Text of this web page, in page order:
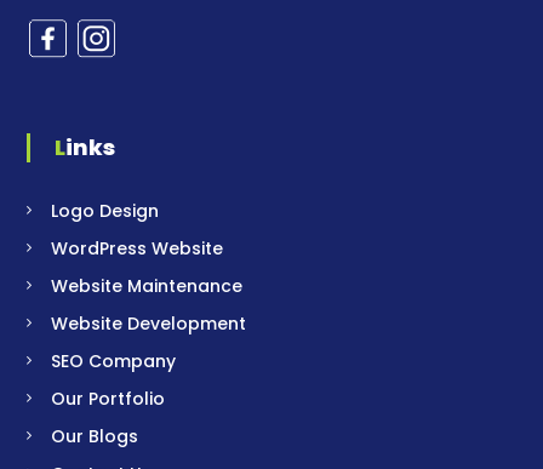
Links
Logo Design
WordPress Website
Website Maintenance
Website Development
SEO Company
Our Portfolio
Our Blogs